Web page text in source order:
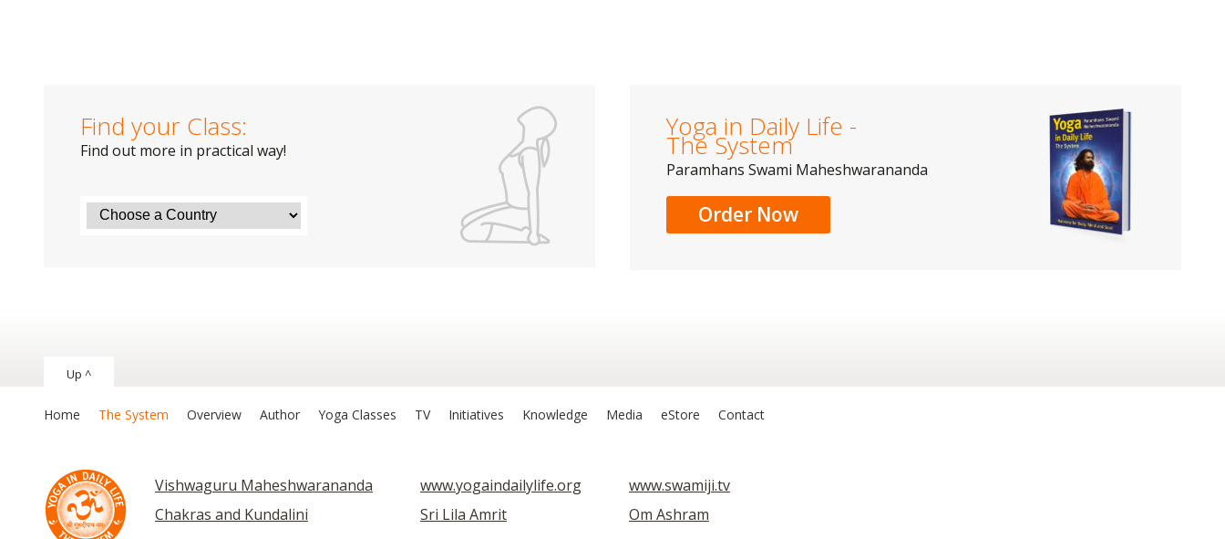
Find your Class:
Find out more in practical way!
Yoga in Daily Life -
The System
Paramhans Swami Maheshwarananda
Order Now
Up ^
Home The System Overview Author Yoga Classes TV Initiatives Knowledge Media eStore Contact
Vishwaguru Maheshwarananda www.yogaindailylife.org
www.swamiji.tv
Chakras and Kundalini
Sri Lila Amrit Om Ashram